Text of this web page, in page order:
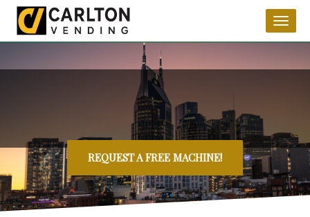
REQUEST A FREE MACHINE!